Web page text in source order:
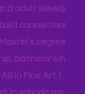
and Travel go
when we
adult selves)
connectors
degree